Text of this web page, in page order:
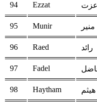
94 Ezzat عزت
95 Munir منير
96 Raed رائد
97 Fadel
98 Haytham هيثم